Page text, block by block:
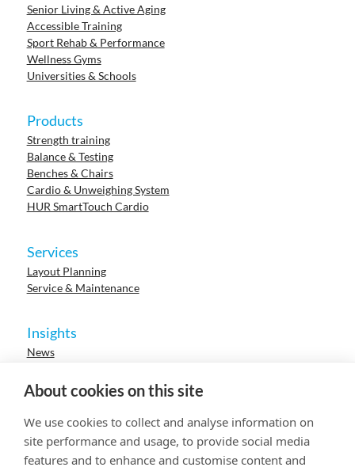
About cookies on this site
We use cookies to collect and analyse information on
site performance and usage, to provide social media
features and to enhance and customise content and
Senior Living & Active Aging
Accessible Training
Sport Rehab & Performance
Wellness Gyms
Universities & Schools
Products
Strength training
Balance & Testing
Benches & Chairs
Cardio & Unweighing System
HUR SmartTouch Cardio
Services
Layout Planning
Service & Maintenance
Insights
News
Events
Research
Careers